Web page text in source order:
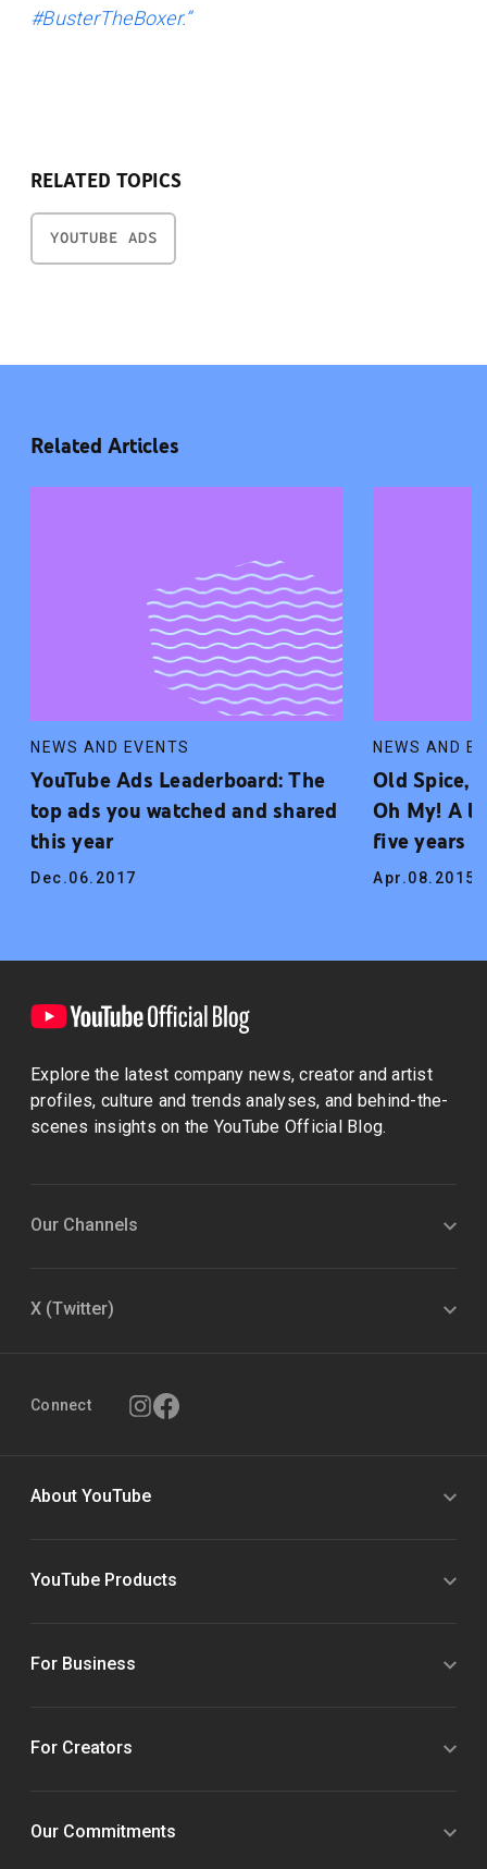
#BusterTheBoxer.”
RELATED TOPICS
YOUTUBE ADS
Related Articles
NEWS AND EVENTS
YouTube Ads Leaderboard: The
top ads you watched and shared
this year
Dec.06.2017
NEWS AND
Old Spice,
Oh My! A
five years
Apr.08.2015
Explore the latest company news, creator and artist
profiles, culture and trends analyses, and behind-the-
scenes insights on the YouTube Official Blog.
Our Channels
X (Twitter)
Connect
About YouTube
YouTube Products
For Business
For Creators
Our Commitments